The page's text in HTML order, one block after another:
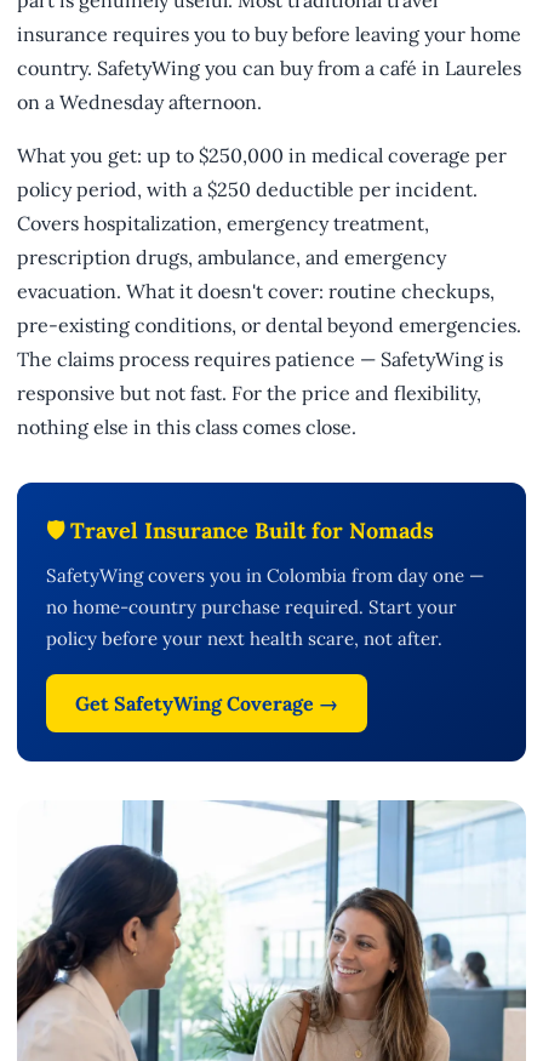
insurance requires you to buy before leaving your home
country. SafetyWing you can buy from a café in Laureles
on a Wednesday afternoon.
What you get: up to $250,000 in medical coverage per
policy period, with a $250 deductible per incident.
Covers hospitalization, emergency treatment,
prescription drugs, ambulance, and emergency
evacuation. What it doesn't cover: routine checkups,
pre-existing conditions, or dental beyond emergencies.
The claims process requires patience — SafetyWing is
responsive but not fast. For the price and flexibility,
nothing else in this class comes close.
🛡️ Travel Insurance Built for Nomads
SafetyWing covers you in Colombia from day one —
no home-country purchase required. Start your
policy before your next health scare, not after.
Get SafetyWing Coverage →